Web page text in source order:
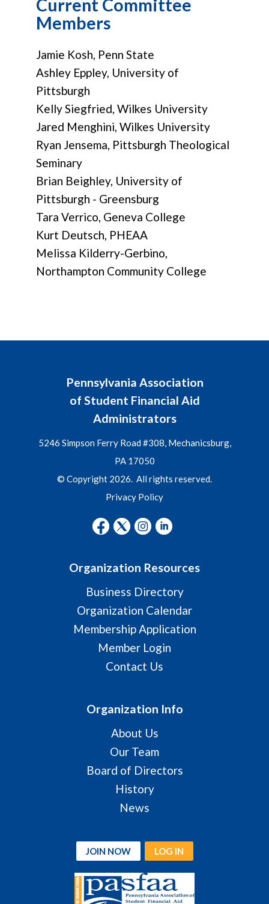
Current Committee
Members
Jamie Kosh, Penn State
Ashley Eppley, University of
Pittsburgh
Kelly Siegfried, Wilkes University
Jared Menghini, Wilkes University
Ryan Jensema, Pittsburgh Theological
Seminary
Brian Beighley, University of
Pittsburgh - Greensburg
Tara Verrico, Geneva College
Kurt Deutsch, PHEAA
Melissa Kilderry-Gerbino,
Northampton Community College
Pennsylvania Association
of Student Financial Aid
Administrators
5246 Simpson Ferry Road #308, Mechanicsburg,
PA 17050
© Copyright 2026. All rights reserved.
Privacy Policy
Organization Resources
Business Directory
Organization Calendar
Membership Application
Member Login
Contact Us
Organization Info
About Us
Our Team
Board of Directors
History
News
JOIN NOW LOG IN